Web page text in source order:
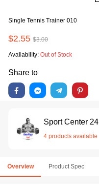
Single Tennis Trainer 010
$2.55 $3.00
Availability: Out of Stock
Share to
Sport Center 24
4 products available
Overview Product Spec